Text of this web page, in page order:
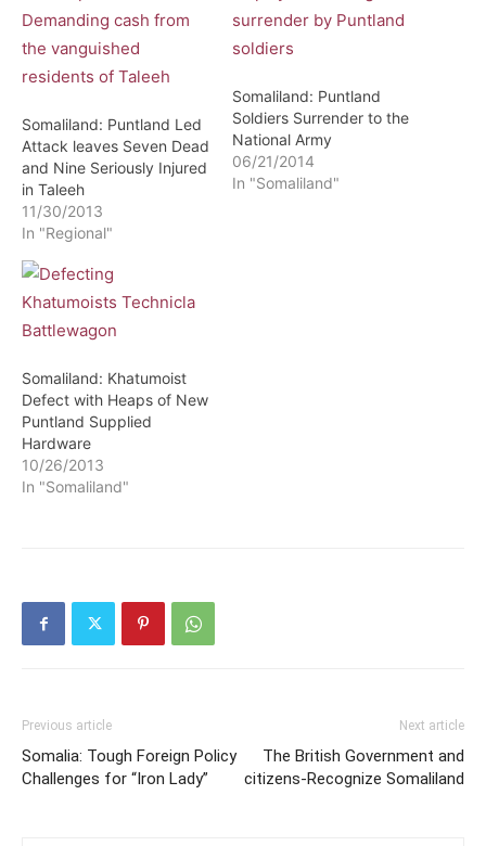
Somaliland: Puntland Led
Attack leaves Seven Dead
and Nine Seriously Injured
in Taleeh
11/30/2013
In "Regional"
Somaliland: Puntland
Soldiers Surrender to the
National Army
06/21/2014
In "Somaliland"
Somaliland: Khatumoist
Defect with Heaps of New
Puntland Supplied
Hardware
10/26/2013
In "Somaliland"
Previous article
Somalia: Tough Foreign Policy
Challenges for “Iron Lady”
Next article
The British Government and
citizens-Recognize Somaliland